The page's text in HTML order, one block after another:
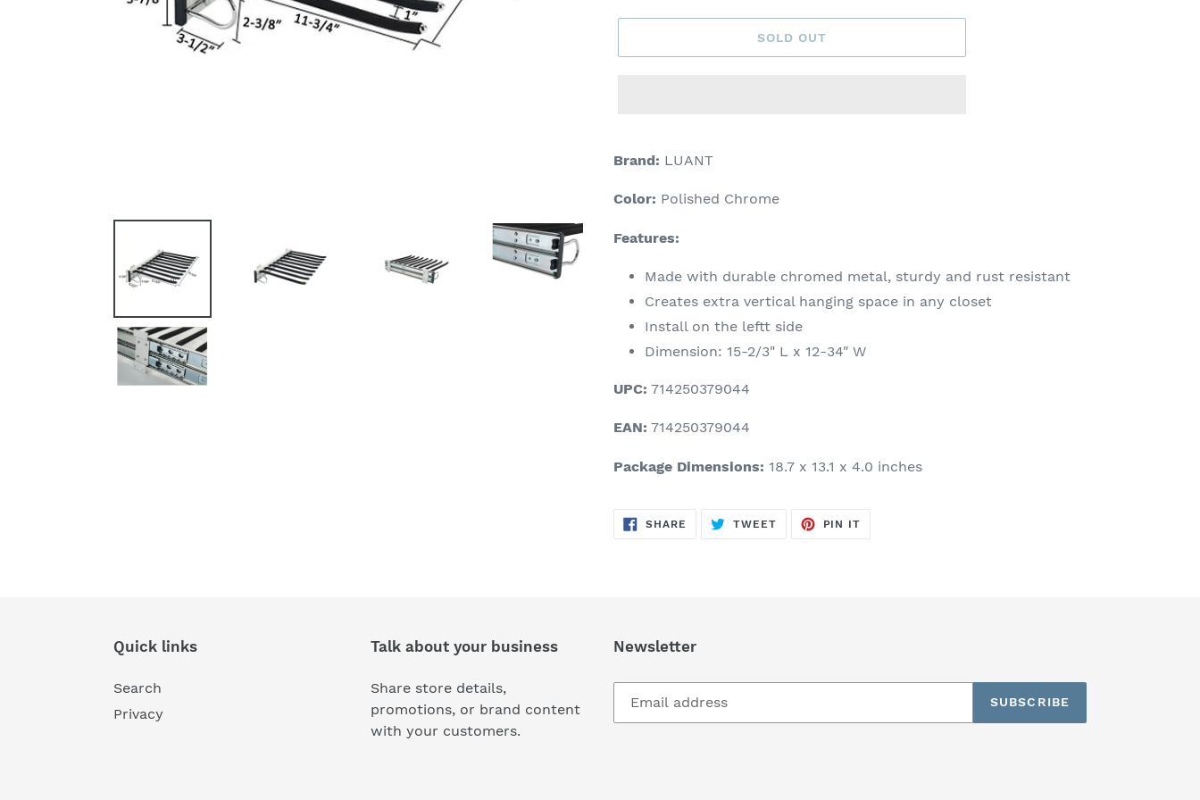
SOLD OUT
product
your
Brand: LUANT
Color: Polished Chrome
Features:
Made with durable chromed metal, sturdy and rust resistant
Creates extra vertical hanging space in any closet
Install on the leftt side
Dimension: 15-2/3" L x 12-34" W
UPC: 714250379044
EAN: 714250379044
Package Dimensions: 18.7 x 13.1 x 4.0 inches
SHARE SHARE
ON
TWEETTWEET
PIN IT
Quick links
Search
Privacy
Talk about your business
Share store details,
promotions, or brand content
with your customers.
Newsletter
SUBSCRIBE